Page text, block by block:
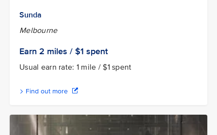
Sunda
Melbourne
Earn 2 miles / $1 spent
Usual earn rate: 1 mile / $1 spent
Find out more